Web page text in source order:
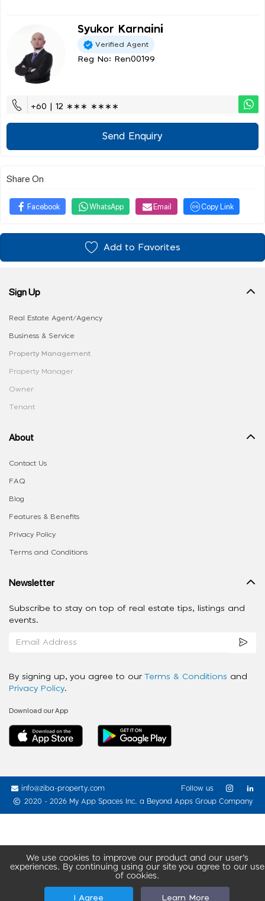
Syukor Karnaini
Verified Agent
Reg No: Ren00199
+60 | 12 ∗∗∗ ∗∗∗∗
Send Enquiry
Share On
Facebook WhatsApp Email Copy Link
Add to Favorites
We use cookies to improve our product and our user’s
experiences. By continuing using our site you agree to our use
of cookies.
I Agree Learn More
Sign Up
Real Estate Agent/Agency
Business & Service
Property Management
Property Manager
Owner
Tenant
About
Contact Us
FAQ
Blog
Features & Benefits
Privacy Policy
Terms and Conditions
Newsletter
Subscribe to stay on top of real estate tips, listings and
events.
By signing up, you agree to our Terms & Conditions and
Privacy Policy.
Download our App
info@ziba-property.com
2020 - 2026 My App Spaces Inc. a Beyond Apps Group Company
Follow us